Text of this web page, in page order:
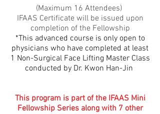
(Maximum 16 Attendees)
IFAAS Certificate will be issued upon
completion of the Fellowship
*This advanced course is only open to
physicians who have completed at least
1 Non-Surgical Face Lifting Master Class
conducted by Dr. Kwon Han-Jin
This program is part of the IFAAS Mini
Fellowship Series along with 7 other